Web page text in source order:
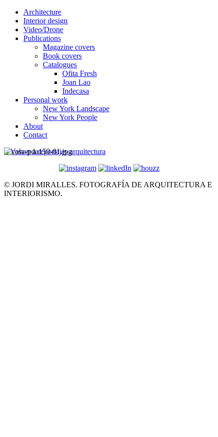
Architecture
Interior design
Video/Drone
Publications
Magazine covers
Book covers
Catalogues
Ofita Fresh
Joan Lao
Indecasa
Personal work
New York Landscape
New York People
About
Contact
< Volver a reportajes arquitectura
© JORDI MIRALLES. FOTOGRAFÍA DE ARQUITECTURA E
INTERIORISMO.